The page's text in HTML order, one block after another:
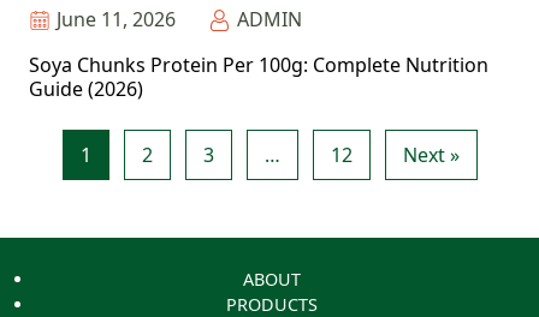
June 11, 2026
ADMIN
Soya Chunks Protein Per 100g: Complete Nutrition
Guide (2026)
1 2 3 … 12 Next »
ABOUT
PRODUCTS